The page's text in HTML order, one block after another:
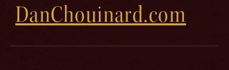
DanChouinard.com